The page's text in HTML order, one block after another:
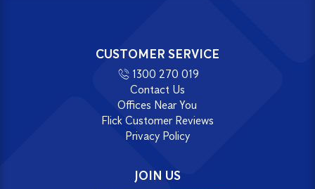
CUSTOMER SERVICE
1300 270 019
Contact Us
Offices Near You
Flick Customer Reviews
Privacy Policy
JOIN US